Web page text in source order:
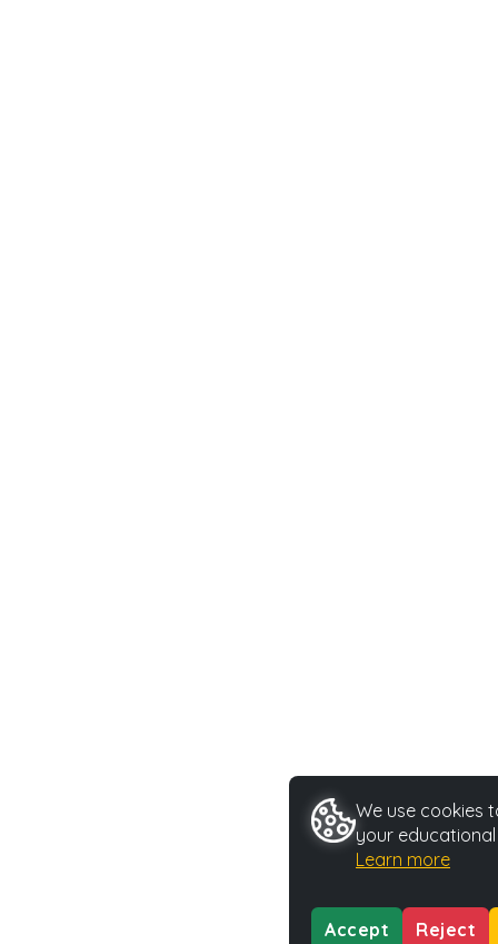
We use cookies
your
Learn more
Accept Reject